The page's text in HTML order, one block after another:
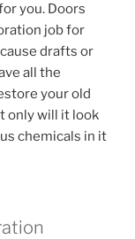
you. Doors
job for
drafts or
all the
your old
only will it look
chemicals in it